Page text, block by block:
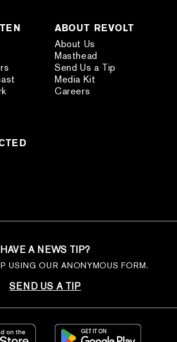
ABOUT REVOLT
About Us
Masthead
Send Us a Tip
Media Kit
Careers
HAVE A NEWS TIP?
USING OUR ANONYMOUS FORM.
SEND US A TIP